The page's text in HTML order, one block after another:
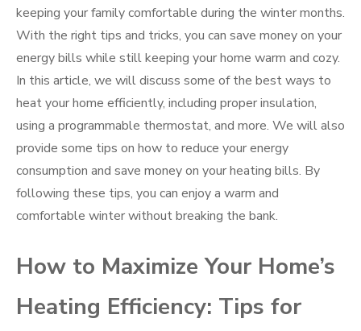
keeping your family comfortable during the winter months.
With the right tips and tricks, you can save money on your
energy bills while still keeping your home warm and cozy.
In this article, we will discuss some of the best ways to
heat your home efficiently, including proper insulation,
using a programmable thermostat, and more. We will also
provide some tips on how to reduce your energy
consumption and save money on your heating bills. By
following these tips, you can enjoy a warm and
comfortable winter without breaking the bank.
How to Maximize Your Home’s
Heating Efficiency: Tips for